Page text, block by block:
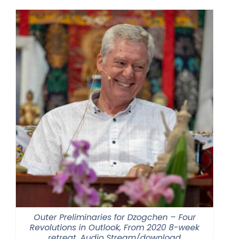
Outer Preliminaries for Dzogchen – Four
Revolutions in Outlook, From 2020 8-week